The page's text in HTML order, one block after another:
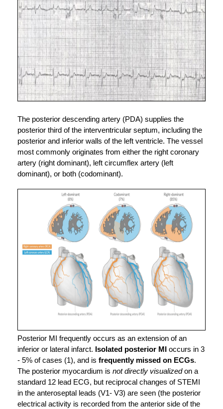
The posterior descending artery (PDA) supplies the
posterior third of the interventricular septum, including the
posterior and inferior walls of the left ventricle. The vessel
most commonly originates from either the right coronary
artery (right dominant), left circumflex artery (left
dominant), or both (codominant).
Posterior MI frequently occurs as an extension of an
inferior or lateral infarct. Isolated posterior MI
occurs in 3
- 5% of cases (1), and is frequently missed on ECGs.
The posterior myocardium is not directly visualized on a
standard 12 lead ECG, but reciprocal changes of STEMI
in the anteroseptal leads (V1- V3) are seen (the posterior
electrical activity is recorded from the anterior side of the